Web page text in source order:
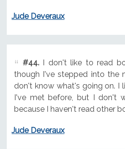
Jude Deveraux
#44.I don't like to read
though I've stepped into the
don't know what's going on. I
I've met before, but I don't
because I haven't read other
Jude Deveraux